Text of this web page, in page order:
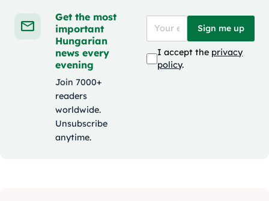
Get the most
important
Hungarian
news every
evening
Join 7000+
readers
worldwide.
Unsubscribe
anytime.
Sign me up
I accept the privacy
policy.